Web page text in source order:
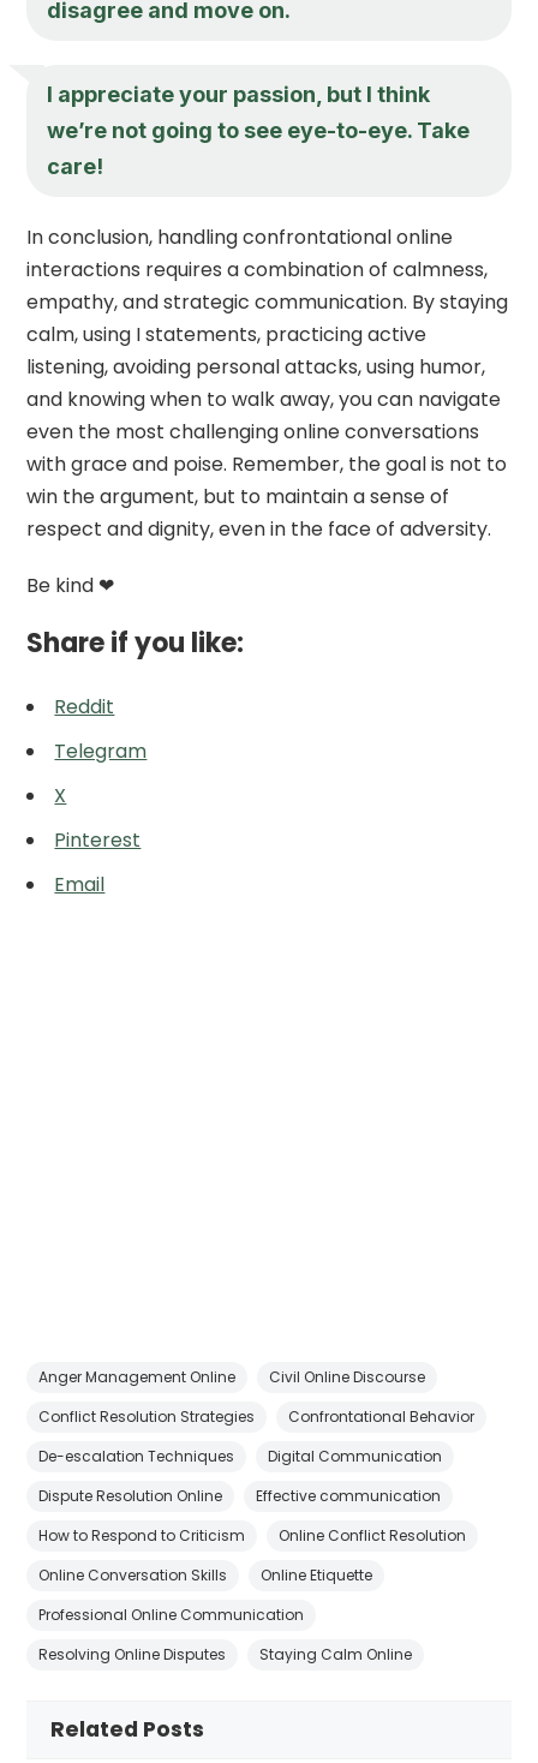
disagree and move on.
I appreciate your passion, but I think
we’re not going to see eye-to-eye. Take
care!
In conclusion, handling confrontational online
interactions requires a combination of calmness,
empathy, and strategic communication. By staying
calm, using I statements, practicing active
listening, avoiding personal attacks, using humor,
and knowing when to walk away, you can navigate
even the most challenging online conversations
with grace and poise. Remember, the goal is not to
win the argument, but to maintain a sense of
respect and dignity, even in the face of adversity.
Be kind ❤
Share if you like:
Reddit
Telegram
X
Pinterest
Email
Anger Management Online
Civil Online Discourse
Conflict Resolution Strategies
Confrontational Behavior
De-escalation Techniques
Digital Communication
Dispute Resolution Online
Effective communication
How to Respond to Criticism
Online Conflict Resolution
Online Conversation Skills
Online Etiquette
Professional Online Communication
Resolving Online Disputes
Staying Calm Online
Related Posts